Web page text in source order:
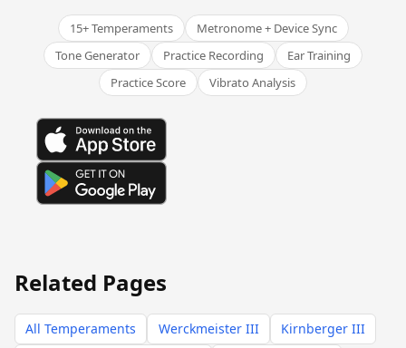
15+ Temperaments
Metronome + Device Sync
Tone Generator
Practice Recording
Ear Training
Practice Score
Vibrato Analysis
Related Pages
All Temperaments Werckmeister III
Kirnberger III